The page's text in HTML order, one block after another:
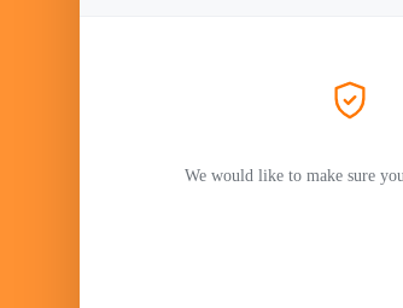
We would like to make sure